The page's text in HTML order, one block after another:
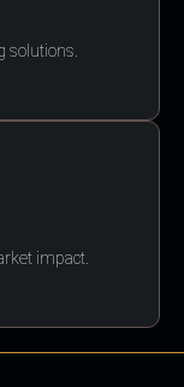
solutions.
impact.